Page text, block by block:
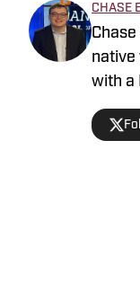
CHASE
Chase
native
with a